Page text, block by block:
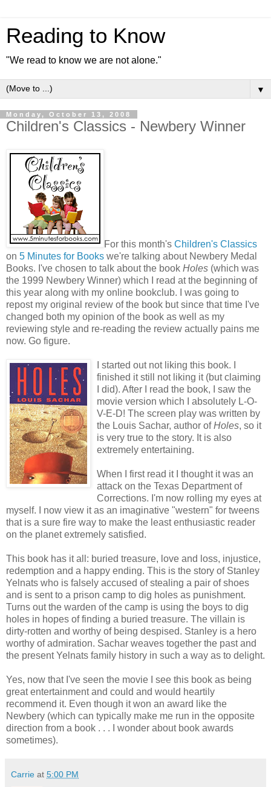
Reading to Know
"We read to know we are not alone."
▼
Monday, October 13, 2008
Children's Classics - Newbery Winner
For this month's Children's Classics
on 5 Minutes for Books we're talking about Newbery Medal
Books. I've chosen to talk about the book Holes (which was
the 1999 Newbery Winner) which I read at the beginning of
this year along with my online bookclub. I was going to
repost my original review of the book but since that time I've
changed both my opinion of the book as well as my
reviewing style and re-reading the review actually pains me
now. Go figure.
I started out not liking this book. I
finished it still not liking it (but claiming
I did). After I read the book, I saw the
movie version which I absolutely L-O-
V-E-D! The screen play was written by
the Louis Sachar, author ofHoles, so it
is very true to the story. It is also
extremely entertaining.
When I first read it I thought it was an
attack on the Texas Department of
Corrections. I'm now rolling my eyes at
myself. I now view it as an imaginative "western" for tweens
that is a sure fire way to make the least enthusiastic reader
on the planet extremely satisfied.
This book has it all: buried treasure, love and loss, injustice,
redemption and a happy ending. This is the story of Stanley
Yelnats who is falsely accused of stealing a pair of shoes
and is sent to a prison camp to dig holes as punishment.
Turns out the warden of the camp is using the boys to dig
holes in hopes of finding a buried treasure. The villain is
dirty-rotten and worthy of being despised. Stanley is a hero
worthy of admiration. Sachar weaves together the past and
the present Yelnats family history in such a way as to delight.
Yes, now that I've seen the movie I see this book as being
great entertainment and could and would heartily
recommend it. Even though it won an award like the
Newbery (which can typically make me run in the opposite
direction from a book . . . I wonder about book awards
sometimes).
Carrie at 5:00 PM